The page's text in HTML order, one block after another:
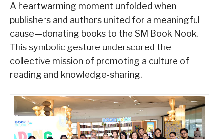
A heartwarming moment unfolded when
publishers and authors united for a meaningful
cause—donating books to the SM Book Nook.
This symbolic gesture underscored the
collective mission of promoting a culture of
reading and knowledge-sharing.